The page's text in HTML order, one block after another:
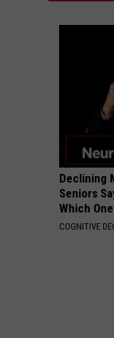
Game
Declining
Seniors
Which
COGNITIVE